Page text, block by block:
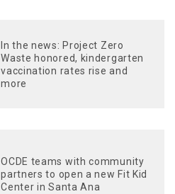
In the news: Project Zero
Waste honored, kindergarten
vaccination rates rise and
more
OCDE teams with community
partners to open a new Fit Kid
Center in Santa Ana